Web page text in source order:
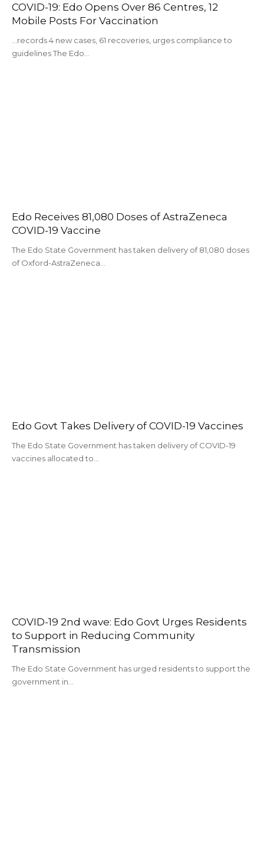
COVID-19: Edo Opens Over 86 Centres, 12
Mobile Posts For Vaccination
...records 4 new cases, 61 recoveries, urges compliance to
guidelines The Edo…
Edo Receives 81,080 Doses of AstraZeneca
COVID-19 Vaccine
The Edo State Government has taken delivery of 81,080 doses
of Oxford-AstraZeneca…
Edo Govt Takes Delivery of COVID-19 Vaccines
The Edo State Government has taken delivery of COVID-19
vaccines allocated to…
COVID-19 2nd wave: Edo Govt Urges Residents
to Support in Reducing Community
Transmission
The Edo State Government has urged residents to support the
government in…